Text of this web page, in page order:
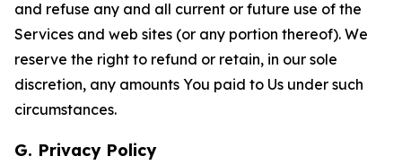
and refuse any and all current or future use of the
Services and web sites (or any portion thereof). We
reserve the right to refund or retain, in our sole
discretion, any amounts You paid to Us under such
circumstances.
G. Privacy Policy